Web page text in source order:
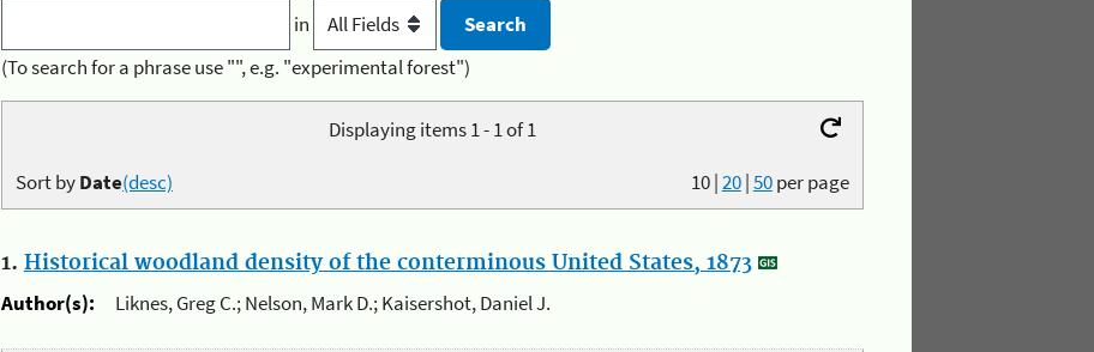
in
(To search for a phrase use "", e.g. "experimental forest")
Displaying items 1 - 1 of 1
10|20|50per page
Sort byDate(desc)
1. Historical woodland density of the conterminous United States, 1873
Author(s):
Liknes, Greg C.; Nelson, Mark D.; Kaisershot, Daniel J.